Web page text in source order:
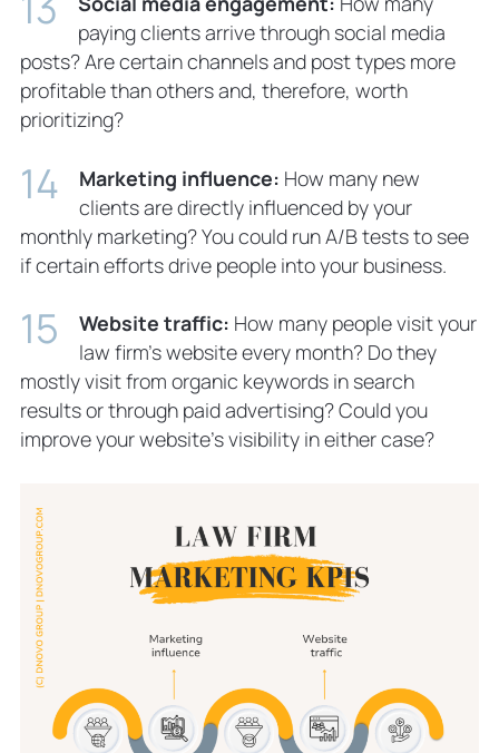
paying clients arrive through social media
posts? Are certain channels and post types more
profitable than others and, therefore, worth
prioritizing?
Marketing influence: How many new
clients are directly influenced by your
monthly marketing? You could run A/B tests to see
if certain efforts drive people into your business.
Website traffic: How many people visit your
law firm’s website every month? Do they
mostly visit from organic keywords in search
results or through paid advertising? Could you
improve your website’s visibility in either case?